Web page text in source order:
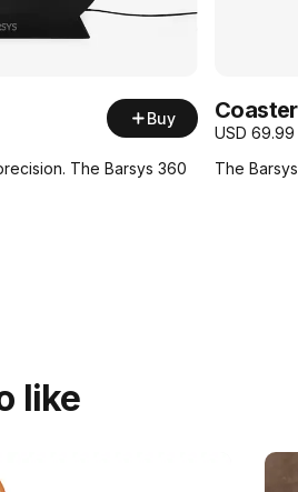
Buy
The Barsys 360
USD 69.99
The
like